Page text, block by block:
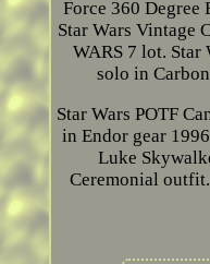
Force 360 Degree
Star Wars Vintage
WARS 7 lot. Star
solo in
Star Wars POTF
in Endor gear
Luke
Ceremonial